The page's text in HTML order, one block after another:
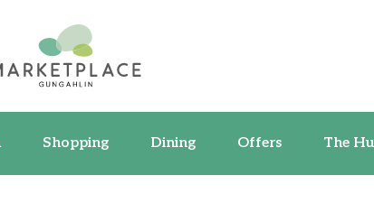
Shopping Dining Offers The